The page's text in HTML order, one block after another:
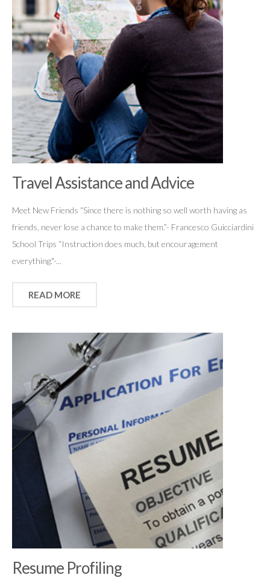
Travel Assistance and Advice
Meet New Friends “Since there is nothing so well worth having as
friends, never lose a chance to make them.”- Francesco Guicciardini
School Trips “Instruction does much, but encouragement
everything."-...
READ MORE
Resume Profiling